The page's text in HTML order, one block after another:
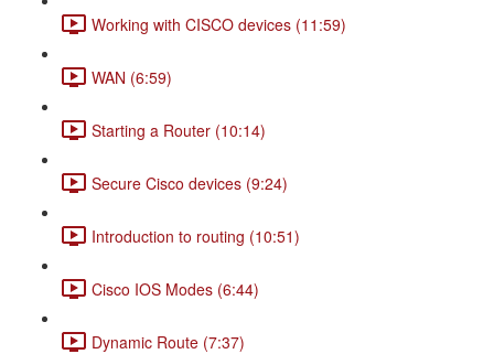
Working with CISCO devices (11:59)
WAN (6:59)
Starting a Router (10:14)
Secure Cisco devices (9:24)
Introduction to routing (10:51)
Cisco IOS Modes (6:44)
Dynamic Route (7:37)